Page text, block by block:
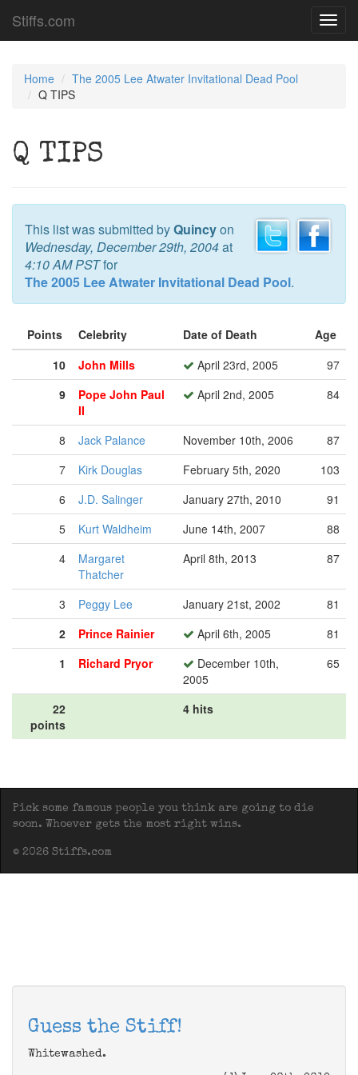
Stiffs.com
Home
The 2005 Lee Atwater Invitational Dead Pool
Q TIPS
Q TIPS
This list was submitted byQuincyon
Wednesday, December 29th, 2004at
4:10 AM PSTfor
The 2005 Lee Atwater Invitational Dead Pool.
Points Celebrity Date of Death
Age
10
John Mills April 23rd, 2005
97
9
Pope John Paul
II
April 2nd, 2005 84
8 Jack Palance November 10th, 2006
87
7
Kirk Douglas February 5th, 2020
103
6
J.D. Salinger January 27th, 2010
91
5
Kurt Waldheim June 14th, 2007
88
4
Margaret
Thatcher
April 8th, 2013 87
3 Peggy Lee January 21st, 2002
81
2
Prince Rainier April 6th, 2005
81
1
Richard Pryor
December 10th,
2005
65
22
points
4 hits
Pick some famous people you think are going to die
soon. Whoever gets the most right wins.
© 2026 Stiffs.com
Guess the Stiff!
Whitewashed.